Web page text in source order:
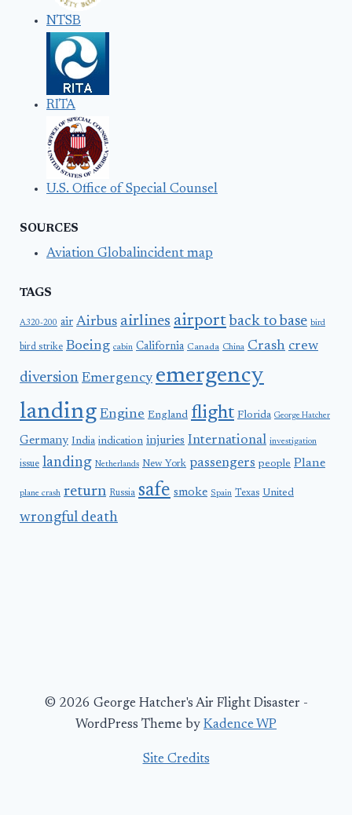
NTSB
RITA
U.S. Office of Special Counsel
SOURCES
Aviation Globalincident map
TAGS
A320-200 air Airbus airlines airport back to base bird
bird strike Boeing cabin California Canada China Crash crew
diversion Emergency emergency
landing Engine England flight Florida George Hatcher
Germany India indication injuries International investigation
issue landing Netherlands New York passengers people Plane
plane crash return Russia safe smoke Spain Texas United
wrongful death
© 2026 George Hatcher's Air Flight Disaster -
WordPress Theme by Kadence WP
Site Credits